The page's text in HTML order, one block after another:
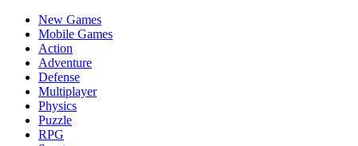
New Games
Mobile Games
Action
Adventure
Defense
Multiplayer
Physics
Puzzle
RPG